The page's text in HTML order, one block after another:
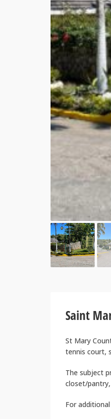
Saint
St Mary
tennis court,
The subject
closet/
For